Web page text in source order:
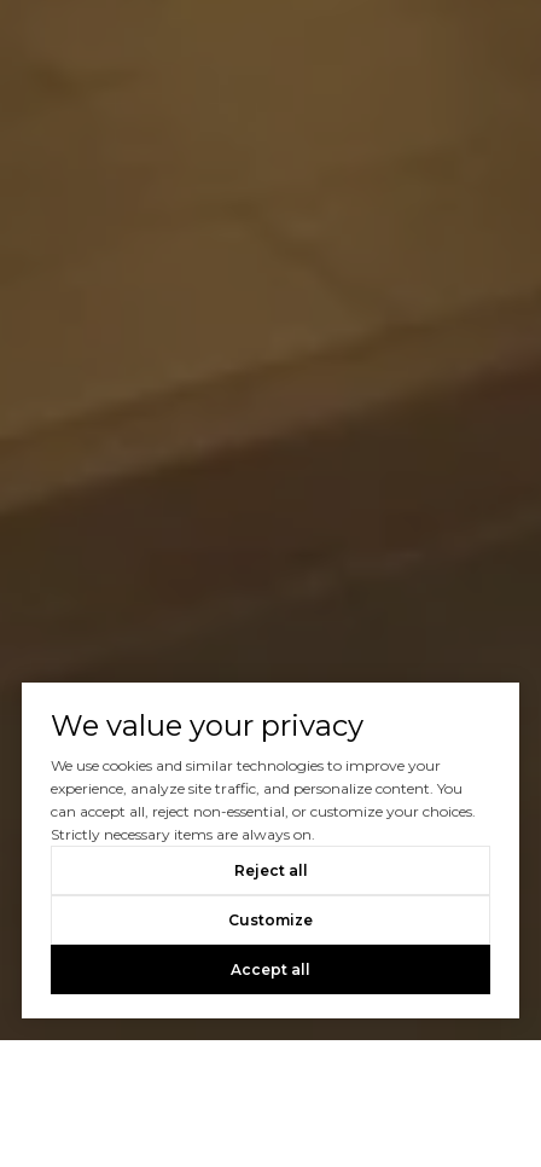
We value your privacy
We use cookies and similar technologies to improve your
experience, analyze site traffic, and personalize content. You
can accept all, reject non-essential, or customize your choices.
Strictly necessary items are always on.
Reject all
Customize
Accept all